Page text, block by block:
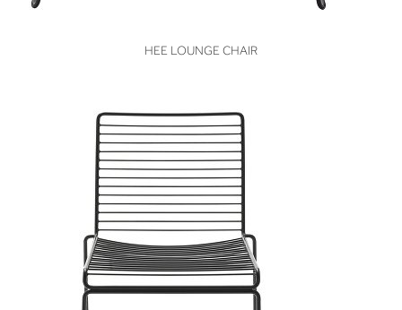
VIEW
HEE LOUNGE CHAIR